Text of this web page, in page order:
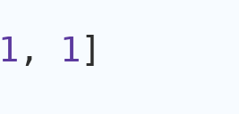
1 , 1]